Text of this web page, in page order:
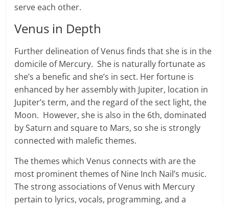
serve each other.
Venus in Depth
Further delineation of Venus finds that she is in the
domicile of Mercury. She is naturally fortunate as
she’s a benefic and she’s in sect. Her fortune is
enhanced by her assembly with Jupiter, location in
Jupiter’s term, and the regard of the sect light, the
Moon. However, she is also in the 6th, dominated
by Saturn and square to Mars, so she is strongly
connected with malefic themes.
The themes which Venus connects with are the
most prominent themes of Nine Inch Nail’s music.
The strong associations of Venus with Mercury
pertain to lyrics, vocals, programming, and a